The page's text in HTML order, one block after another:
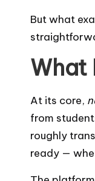
But what
What
At its core,
from
roughly
ready —